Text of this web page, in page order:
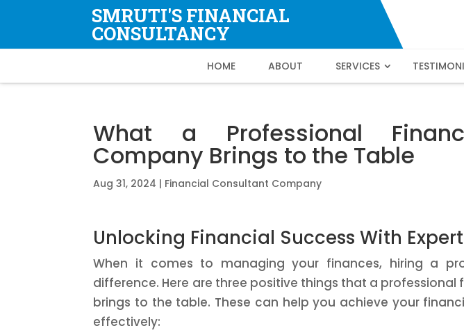
SMRUTI'S FINANCIAL
CONSULTANCY
HOME ABOUT SERVICES
What a Professional
Company Brings to the Table
Aug 31, 2024 | Financial Consultant Company
Unlocking Financial Success With
When it comes to managing your finances, hiring a
difference. Here are three positive things that a
brings to the table. These can help you achieve your
effectively: